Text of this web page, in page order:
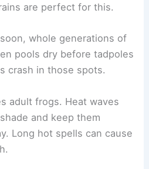
are perfect for this.
whole generations of
pools dry before tadpoles
crash in those spots.
adult frogs. Heat waves
and keep them
Long hot spells can cause